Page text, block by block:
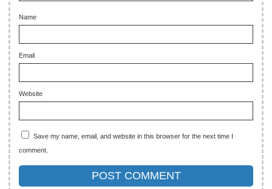
Name
Email
Website
Save my name, email, and website in this browser for the next time I
comment.